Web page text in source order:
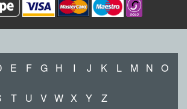
E F G H I J K L M N O
T U V W X Y Z